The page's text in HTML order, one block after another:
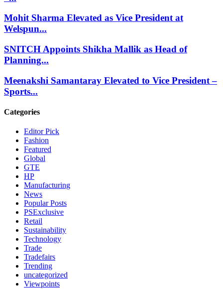
Mohit Sharma Elevated as Vice President at
Welspun...
SNITCH Appoints Shikha Mallik as Head of
Planning...
Meenakshi Samantaray Elevated to Vice President –
Sports...
Categories
Editor Pick
Fashion
Featured
Global
GTE
HP
Manufacturing
News
Popular Posts
PSExclusive
Retail
Sustainability
Technology
Trade
Tradefairs
Trending
uncategorized
Viewpoints